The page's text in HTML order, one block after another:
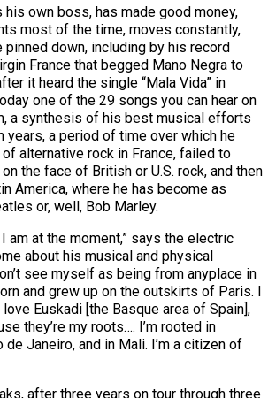
his own boss, has made good money,
most of the time, moves constantly,
down, including by his record
France that begged Mano Negra to
it heard the single “Mala Vida” in
one of the 29 songs you can hear on
a synthesis of his best musical efforts
a period of time over which he
alternative rock in France, failed to
the face of British or U.S. rock, and then
America, where he has become as
or, well, Bob Marley.
am at the moment,” says the electric
about his musical and physical
see myself as being from anyplace in
and grew up on the outskirts of Paris. I
love Euskadi [the Basque area of Spain],
they’re my roots…. I’m rooted in
de Janeiro, and in Mali. I’m a citizen of
after three years on tour through three